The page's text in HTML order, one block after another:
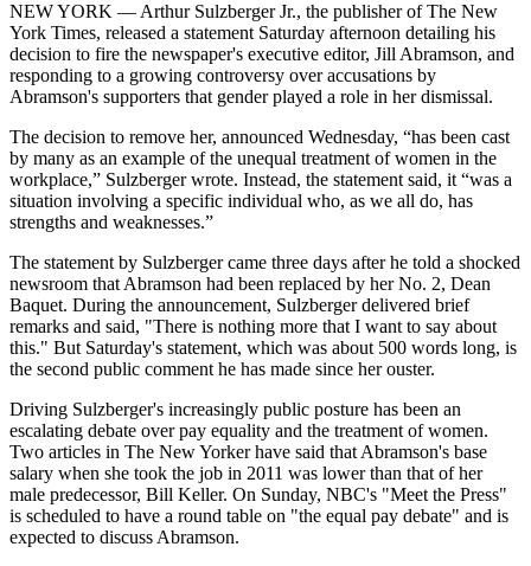
NEW YORK — Arthur Sulzberger Jr., the publisher of The New
York Times, released a statement Saturday afternoon detailing his
decision to fire the newspaper's executive editor, Jill Abramson, and
responding to a growing controversy over accusations by
Abramson's supporters that gender played a role in her dismissal.
The decision to remove her, announced Wednesday, “has been cast
by many as an example of the unequal treatment of women in the
workplace,” Sulzberger wrote. Instead, the statement said, it “was a
situation involving a specific individual who, as we all do, has
strengths and weaknesses.”
The statement by Sulzberger came three days after he told a shocked
newsroom that Abramson had been replaced by her No. 2, Dean
Baquet. During the announcement, Sulzberger delivered brief
remarks and said, "There is nothing more that I want to say about
this." But Saturday's statement, which was about 500 words long, is
the second public comment he has made since her ouster.
Driving Sulzberger's increasingly public posture has been an
escalating debate over pay equality and the treatment of women.
Two articles in The New Yorker have said that Abramson's base
salary when she took the job in 2011 was lower than that of her
male predecessor, Bill Keller. On Sunday, NBC's "Meet the Press"
is scheduled to have a round table on "the equal pay debate" and is
expected to discuss Abramson.